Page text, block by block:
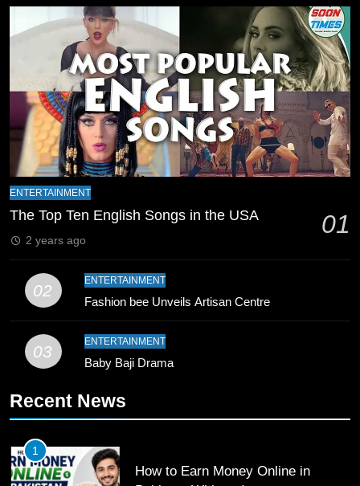
CRICKET
Mike Hesson Opens Up About
Coaching Pakistan Against New
Zealand
CRICKET SPORTS
9
Breaks 21-Year National T20
Record
10
Young Cricket Talent from North
Pakistan
SPORTS
Past Olympiacos in UCL Play-Off
ENTERTAINMENT
The Top Ten English Songs in the USA 01
2 years ago
02
ENTERTAINMENT
Fashion bee Unveils Artisan Centre
03
ENTERTAINMENT
Baby Baji Drama
Recent News
1
How to Earn Money Online in